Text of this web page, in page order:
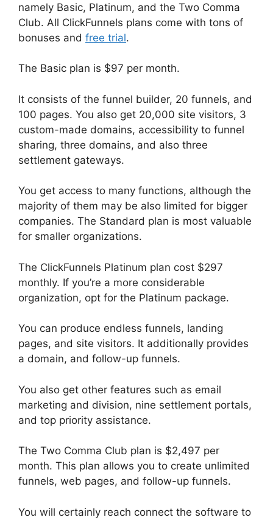
namely Basic, Platinum, and the Two Comma
Club. All ClickFunnels plans come with tons of
bonuses and free trial.
The Basic plan is $97 per month.
It consists of the funnel builder, 20 funnels, and
100 pages. You also get 20,000 site visitors, 3
custom-made domains, accessibility to funnel
sharing, three domains, and also three
settlement gateways.
You get access to many functions, although the
majority of them may be also limited for bigger
companies. The Standard plan is most valuable
for smaller organizations.
The ClickFunnels Platinum plan cost $297
monthly. If you’re a more considerable
organization, opt for the Platinum package.
You can produce endless funnels, landing
pages, and site visitors. It additionally provides
a domain, and follow-up funnels.
You also get other features such as email
marketing and division, nine settlement portals,
and top priority assistance.
The Two Comma Club plan is $2,497 per
month. This plan allows you to create unlimited
funnels, web pages, and follow-up funnels.
You will certainly reach connect the software to